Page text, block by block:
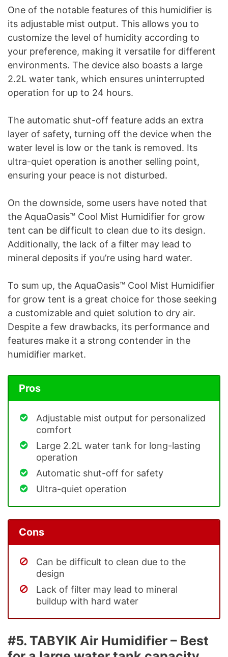
One of the notable features of this humidifier is
its adjustable mist output. This allows you to
customize the level of humidity according to
your preference, making it versatile for different
environments. The device also boasts a large
2.2L water tank, which ensures uninterrupted
operation for up to 24 hours.
The automatic shut-off feature adds an extra
layer of safety, turning off the device when the
water level is low or the tank is removed. Its
ultra-quiet operation is another selling point,
ensuring your peace is not disturbed.
On the downside, some users have noted that
the AquaOasis™ Cool Mist Humidifier for grow
tent can be difficult to clean due to its design.
Additionally, the lack of a filter may lead to
mineral deposits if you’re using hard water.
To sum up, the AquaOasis™ Cool Mist Humidifier
for grow tent is a great choice for those seeking
a customizable and quiet solution to dry air.
Despite a few drawbacks, its performance and
features make it a strong contender in the
humidifier market.
Pros
Adjustable mist output for personalized
comfort
Large 2.2L water tank for long-lasting
operation
Automatic shut-off for safety
Ultra-quiet operation
Cons
Can be difficult to clean due to the
design
Lack of filter may lead to mineral
buildup with hard water
#5. TABYIK Air Humidifier – Best